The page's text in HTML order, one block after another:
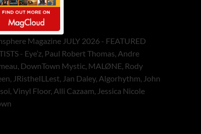
Magazine JULY 2026 - FEATURED
- Eye’z, Paul Robert Thomas, Andre
DownTown Mystic, MALØNE, Rody
JRistheILLest, Jan Daley, Algorhythm, John
Vinyl Floor, Alli Cazaam, Jessica Nicole